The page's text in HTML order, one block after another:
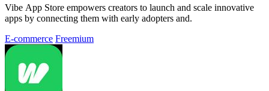
Vibe App Store empowers creators to launch and scale innovative
apps by connecting them with early adopters and.
E-commerce Freemium